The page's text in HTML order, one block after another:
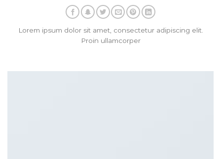
Lorem ipsum dolor sit amet, consectetur adipiscing elit.
Proin ullamcorper